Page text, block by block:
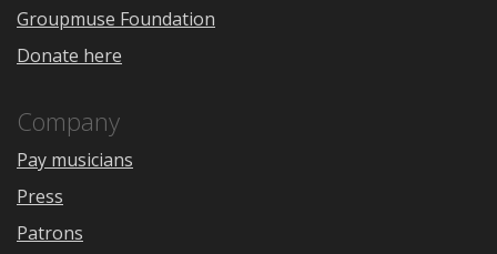
Groupmuse Foundation
Donate here
Company
Pay musicians
Press
Patrons